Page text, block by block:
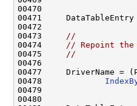
00470
00471
00472
00473
//
00474
// Repoint the
00475
//
00476
00477     DriverName =
00478
00479
00480